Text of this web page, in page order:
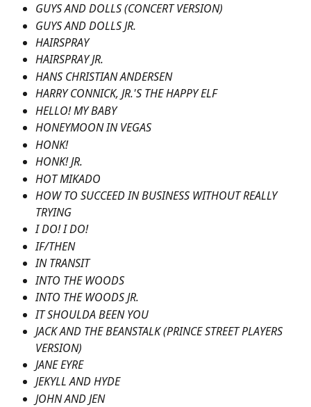
GUYS AND DOLLS (CONCERT VERSION)
GUYS AND DOLLS JR.
HAIRSPRAY
HAIRSPRAY JR.
HANS CHRISTIAN ANDERSEN
HARRY CONNICK, JR.'S THE HAPPY ELF
HELLO! MY BABY
HONEYMOON IN VEGAS
HONK!
HONK! JR.
HOT MIKADO
HOW TO SUCCEED IN BUSINESS WITHOUT REALLY
TRYING
I DO! I DO!
IF/THEN
IN TRANSIT
INTO THE WOODS
INTO THE WOODS JR.
IT SHOULDA BEEN YOU
JACK AND THE BEANSTALK (PRINCE STREET PLAYERS
VERSION)
JANE EYRE
JEKYLL AND HYDE
JOHN AND JEN